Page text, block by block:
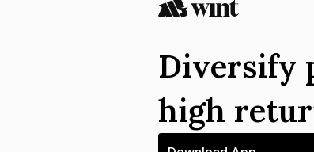
Diversify
high